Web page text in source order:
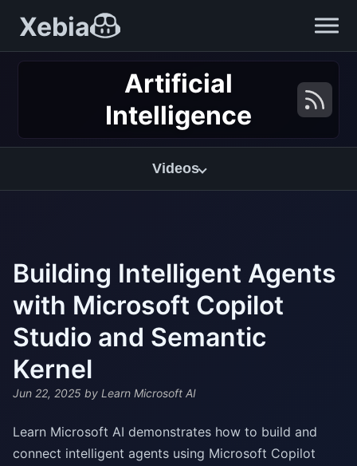
Xebia
Artificial
Intelligence
Videos
Building Intelligent Agents
with Microsoft Copilot
Studio and Semantic
Kernel
Jun 22, 2025 by Learn Microsoft AI
Learn Microsoft AI demonstrates how to build and
connect intelligent agents using Microsoft Copilot